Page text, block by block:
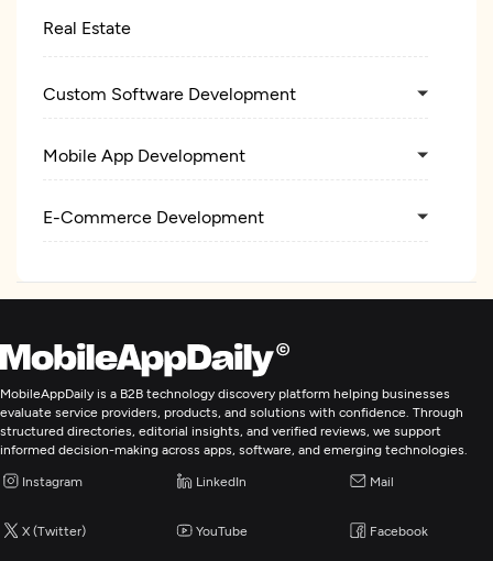
Real Estate
Custom Software Development
Mobile App Development
E-Commerce Development
MobileAppDaily is a B2B technology discovery platform helping businesses
evaluate service providers, products, and solutions with confidence. Through
structured directories, editorial insights, and verified reviews, we support
informed decision-making across apps, software, and emerging technologies.
Instagram LinkedIn Mail
X (Twitter) YouTube Facebook